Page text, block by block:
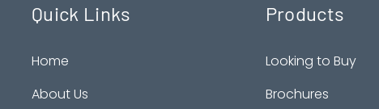
Quick Links
Home
About Us
Products
Looking to Buy
Brochures